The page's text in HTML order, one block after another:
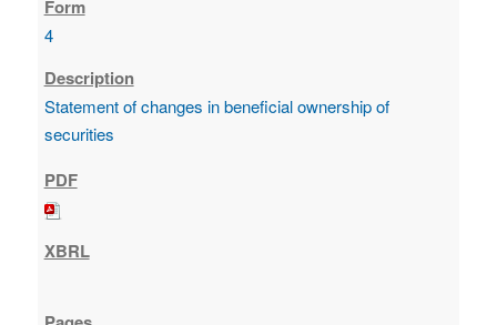
4
Statement of changes in beneficial ownership of
securities